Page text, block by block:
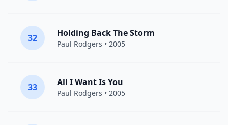
32 Holding Back The Storm
Paul Rodgers • 2005
33 All I Want Is You
Paul Rodgers • 2005